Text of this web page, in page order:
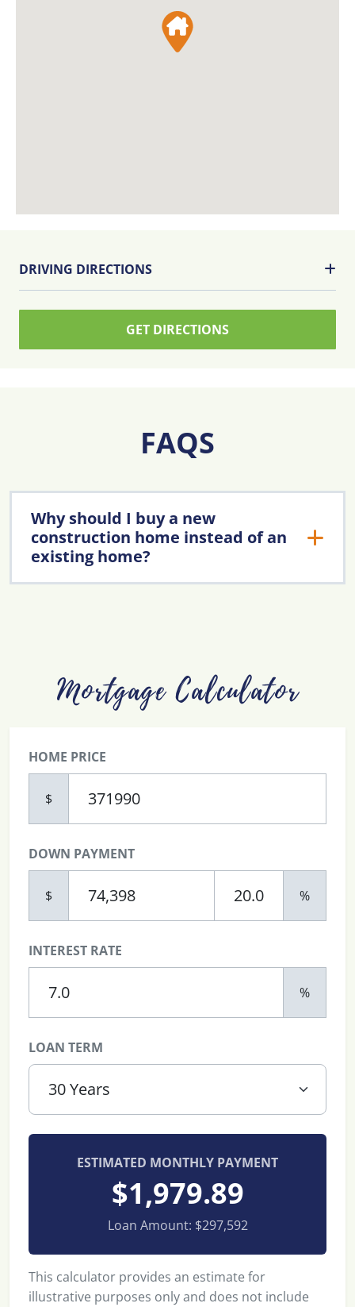
DRIVING DIRECTIONS
GET DIRECTIONS
FAQS
Why should I buy a new
construction home instead of an
existing home?
Mortgage Calculator
HOME PRICE
$
DOWN PAYMENT
$ %
INTEREST RATE
%
LOAN TERM
ESTIMATED MONTHLY PAYMENT
$1,979.89
Loan Amount: $297,592
This calculator provides an estimate for
illustrative purposes only and does not include